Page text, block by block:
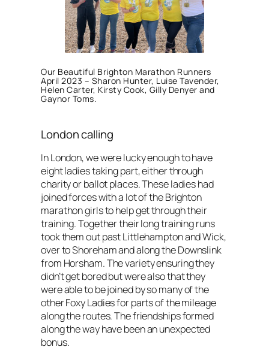
Our Beautiful Brighton Marathon Runners
April 2023 – Sharon Hunter, Luise Tavender,
Helen Carter, Kirsty Cook, Gilly Denyer and
Gaynor Toms.
London calling
In London, we were lucky enough to have
eight ladies taking part, either through
charity or ballot places. These ladies had
joined forces with a lot of the Brighton
marathon girls to help get through their
training. Together their long training runs
took them out past Littlehampton and Wick,
over to Shoreham and along the Downslink
from Horsham. The variety ensuring they
didn’t get bored but were also that they
were able to be joined by so many of the
other Foxy Ladies for parts of the mileage
along the routes. The friendships formed
along the way have been an unexpected
bonus.